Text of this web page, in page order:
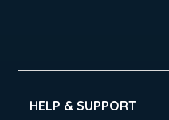
Weight Loss consultant in
HELP & SUPPORT